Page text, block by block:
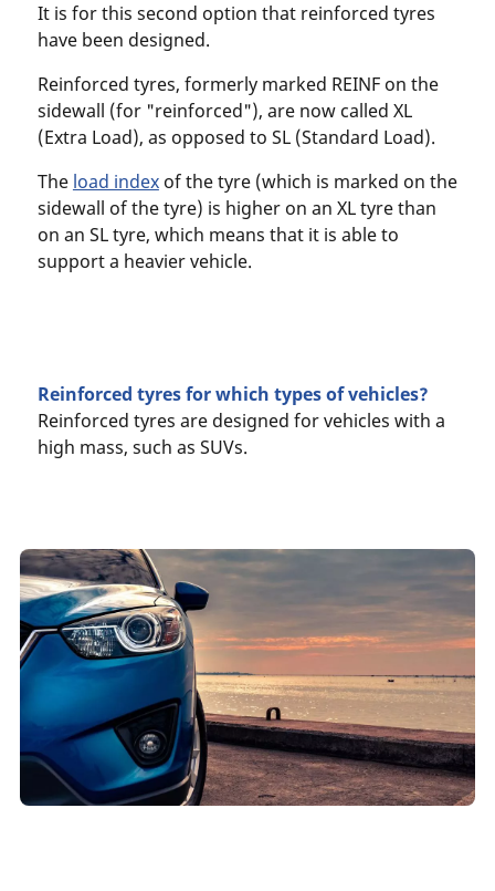
It is for this second option that reinforced tyres
have been designed.
Reinforced tyres, formerly marked REINF on the
sidewall (for "reinforced"), are now called XL
(Extra Load), as opposed to SL (Standard Load).
The load indexof the tyre (which is marked on the
sidewall of the tyre) is higher on an XL tyre than
on an SL tyre, which means that it is able to
support a heavier vehicle.
Reinforced tyres for which types of vehicles?
Reinforced tyres are designed for vehicles with a
high mass, such as SUVs.